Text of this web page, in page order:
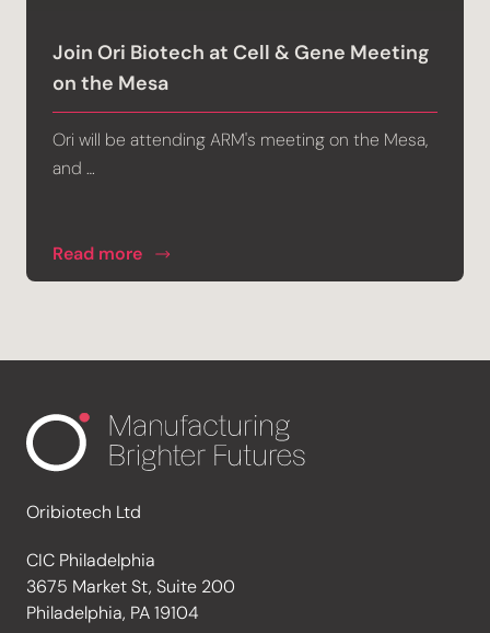
Join Ori Biotech at Cell & Gene Meeting
on the Mesa
Ori will be attending ARM's meeting on the Mesa,
and …
Read more
Oribiotech Ltd
CIC Philadelphia
3675 Market St, Suite 200
Philadelphia, PA 19104